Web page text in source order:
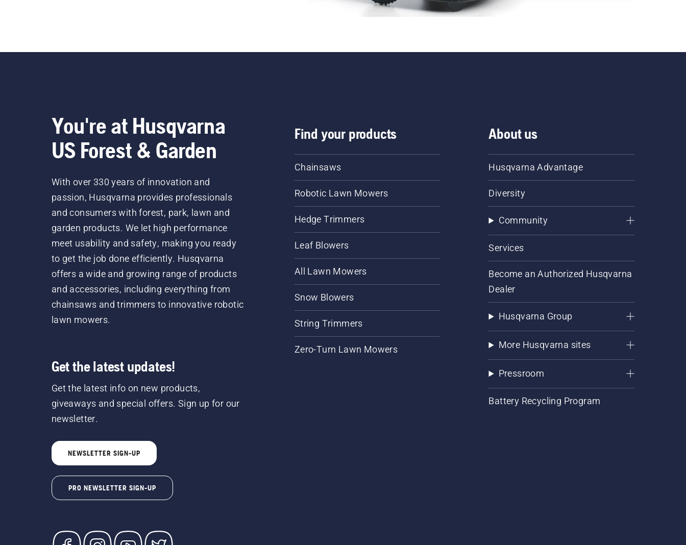
You're at Husqvarna
US Forest & Garden
With over 330 years of innovation and
passion, Husqvarna provides professionals
and consumers with forest, park, lawn and
garden products. We let high performance
meet usability and safety, making you ready
to get the job done efficiently. Husqvarna
offers a wide and growing range of products
and accessories, including everything from
chainsaws and trimmers to innovative robotic
lawn mowers.
Get the latest updates!
Get the latest info on new products,
giveaways and special offers. Sign up for our
newsletter.
NEWSLETTER SIGN-UP
PRO NEWSLETTER SIGN-UP
Find your products
Chainsaws
Robotic Lawn Mowers
Hedge Trimmers
Leaf Blowers
All Lawn Mowers
Snow Blowers
String Trimmers
Zero-Turn Lawn Mowers
About us
Husqvarna Advantage
Diversity
Community
Services
Become an Authorized Husqvarna
Dealer
Husqvarna Group
More Husqvarna sites
Pressroom
Battery Recycling Program